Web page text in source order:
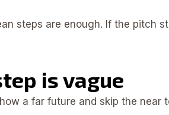
steps are enough. If the pitch
is vague
a far future and skip the near